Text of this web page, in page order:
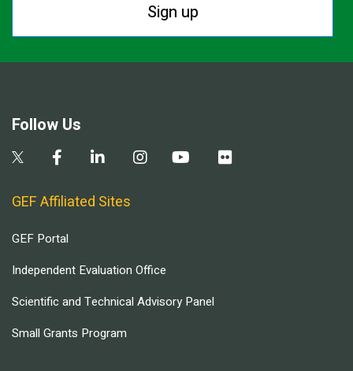
Sign up
Follow Us
GEF Affiliated Sites
GEF Portal
Independent Evaluation Office
Scientific and Technical Advisory Panel
Small Grants Program